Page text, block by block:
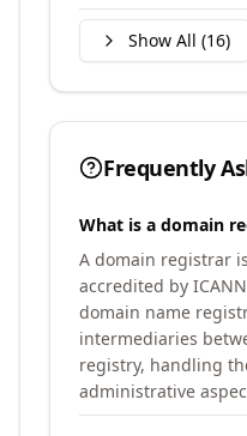
Show All (16)
Frequently
What is a domain
A domain registrar
accredited by
domain name
intermediaries
registry, handling
administrative